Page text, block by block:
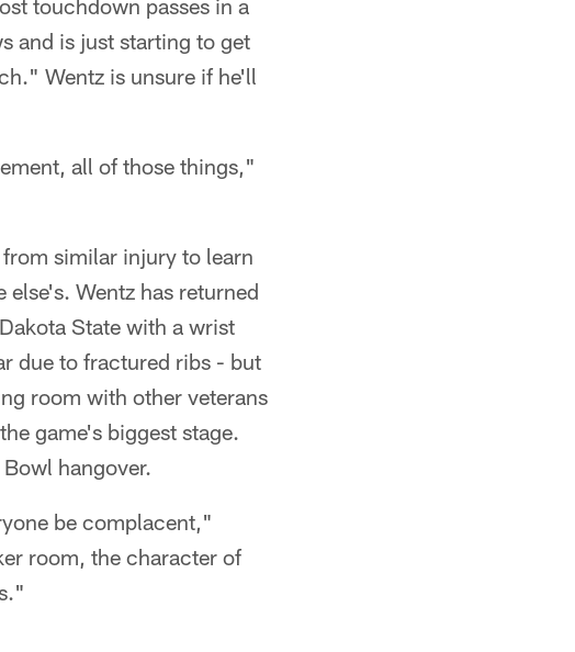
touchdown passes in a
and is just starting to get
Wentz is unsure if he'll
all of those things,"
similar injury to learn
Wentz has returned
State with a wrist
due to fractured ribs - but
room with other veterans
game's biggest stage.
hangover.
be complacent,"
room, the character of